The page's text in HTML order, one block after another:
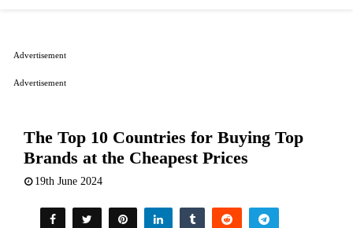
The Top 10 Countries for Buying Top
Brands at the Cheapest Prices
19th June 2024
Advertisement
Advertisement